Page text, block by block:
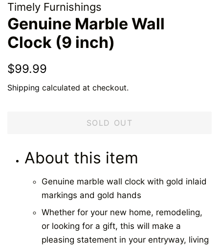
Timely Furnishings
Genuine Marble Wall
Clock (9 inch)
Regular
$99.99
Shipping calculated at checkout.
SOLD OUT
About this item
Genuine marble wall clock with gold inlaid
markings and gold hands
Whether for your new home, remodeling,
or looking for a gift, this will make a
pleasing statement in your entryway, living